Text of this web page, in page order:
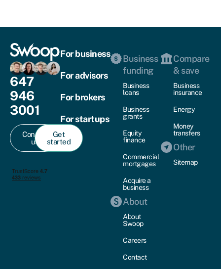
647
946
3001
Contact
us
Get
started
For business
For advisors
For brokers
For startups
Business
funding
Business
loans
Business
grants
Equity
finance
Commercial
mortgages
Acquire a
business
About
About
Swoop
Careers
Contact
Compare
& save
Business
insurance
Energy
Money
transfers
Other
Sitemap